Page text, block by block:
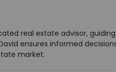
real estate advisor,
ensures informed
market.